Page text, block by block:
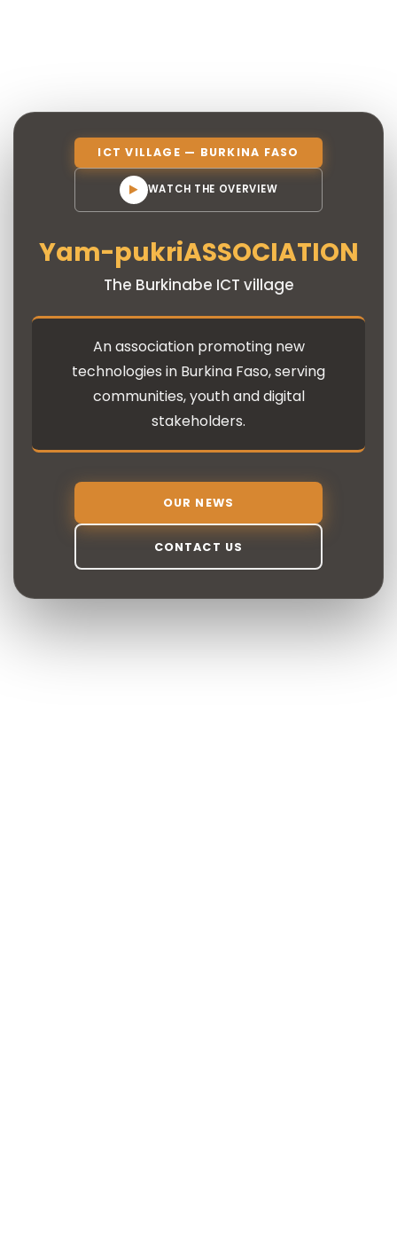
ICT VILLAGE — BURKINA FASO
WATCH THE OVERVIEW
Yam-pukriASSOCIATION
The Burkinabe ICT village
An association promoting new
technologies in Burkina Faso, serving
communities, youth and digital
stakeholders.
OUR NEWS
CONTACT US